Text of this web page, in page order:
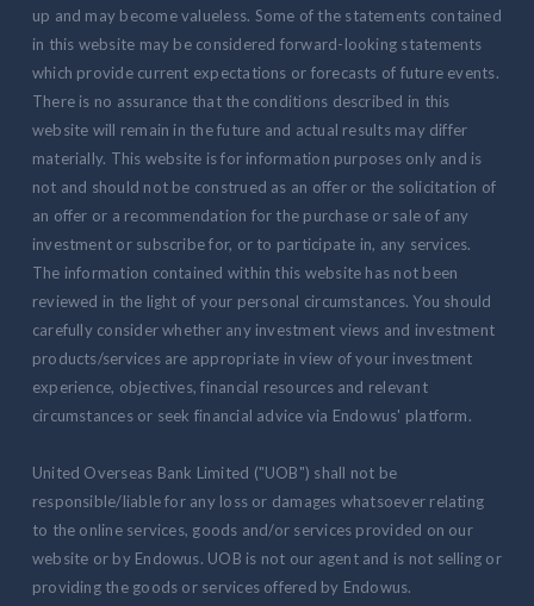
up and may become valueless. Some of the statements contained
in this website may be considered forward-looking statements
which provide current expectations or forecasts of future events.
There is no assurance that the conditions described in this
website will remain in the future and actual results may differ
materially. This website is for information purposes only and is
not and should not be construed as an offer or the solicitation of
an offer or a recommendation for the purchase or sale of any
investment or subscribe for, or to participate in, any services.
The information contained within this website has not been
reviewed in the light of your personal circumstances. You should
carefully consider whether any investment views and investment
products/services are appropriate in view of your investment
experience, objectives, financial resources and relevant
circumstances or seek financial advice via Endowus' platform.
United Overseas Bank Limited ("UOB") shall not be
responsible/liable for any loss or damages whatsoever relating
to the online services, goods and/or services provided on our
website or by Endowus. UOB is not our agent and is not selling or
providing the goods or services offered by Endowus.